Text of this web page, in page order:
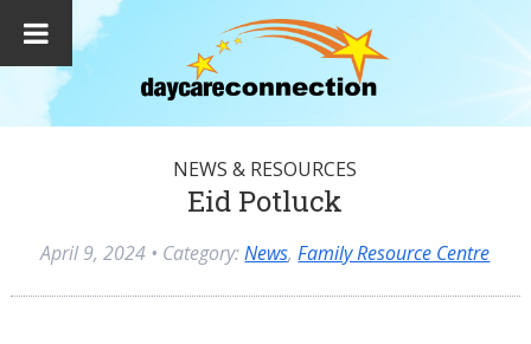
NEWS & RESOURCES
Eid Potluck
April 9, 2024 • Category:News,Family Resource Centre